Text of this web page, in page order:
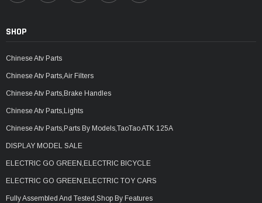
SHOP
Chinese Atv Parts
Chinese Atv Parts,Air Filters
Chinese Atv Parts,Brake Handles
Chinese Atv Parts,Lights
Chinese Atv Parts,Parts By Models,TaoTao ATK 125A
DISPLAY MODEL SALE
ELECTRIC GO GREEN,ELECTRIC BICYCLE
ELECTRIC GO GREEN,ELECTRIC TOY CARS
Fully Assembled And Tested,Shop By Features